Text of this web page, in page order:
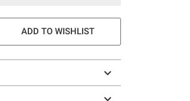
ADD TO WISHLIST